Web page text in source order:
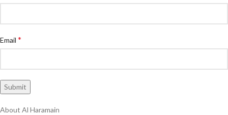
Email *
About Al Haramain